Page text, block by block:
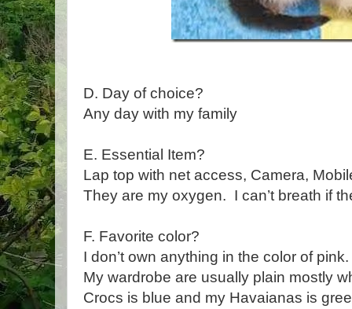
D. Day of choice?
Any day with my family
E. Essential Item?
Lap top with net access, Camera,
They are my oxygen. I can’t breath if
F. Favorite color?
I don’t own anything in the color of pink.
My wardrobe are usually plain mostly
Crocs is blue and my Havaianas is